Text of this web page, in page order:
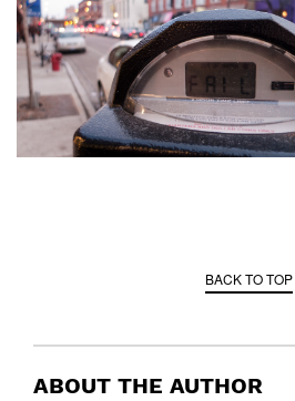
BACK TO TOP
ABOUT THE AUTHOR